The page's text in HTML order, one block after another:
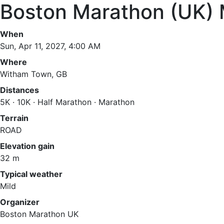
Boston Marathon (UK)
When
Sun, Apr 11, 2027, 4:00 AM
Where
Witham Town, GB
Distances
5K · 10K · Half Marathon · Marathon
Terrain
ROAD
Elevation gain
32 m
Typical weather
Mild
Organizer
Boston Marathon UK